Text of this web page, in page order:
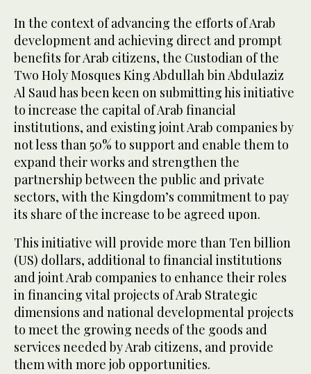
In the context of advancing the efforts of Arab
development and achieving direct and prompt
benefits for Arab citizens, the Custodian of the
Two Holy Mosques King Abdullah bin Abdulaziz
Al Saud has been keen on submitting his initiative
to increase the capital of Arab financial
institutions, and existing joint Arab companies by
not less than 50% to support and enable them to
expand their works and strengthen the
partnership between the public and private
sectors, with the Kingdom’s commitment to pay
its share of the increase to be agreed upon.
This initiative will provide more than Ten billion
(US) dollars, additional to financial institutions
and joint Arab companies to enhance their roles
in financing vital projects of Arab Strategic
dimensions and national developmental projects
to meet the growing needs of the goods and
services needed by Arab citizens, and provide
them with more job opportunities.